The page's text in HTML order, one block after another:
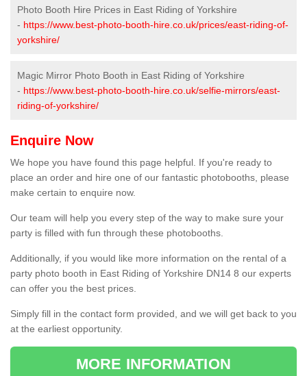
Photo Booth Hire Prices in East Riding of Yorkshire
- https://www.best-photo-booth-hire.co.uk/prices/east-riding-of-
yorkshire/
Magic Mirror Photo Booth in East Riding of Yorkshire
- https://www.best-photo-booth-hire.co.uk/selfie-mirrors/east-
riding-of-yorkshire/
Enquire Now
We hope you have found this page helpful. If you're ready to
place an order and hire one of our fantastic photobooths, please
make certain to enquire now.
Our team will help you every step of the way to make sure your
party is filled with fun through these photobooths.
Additionally, if you would like more information on the rental of a
party photo booth in East Riding of Yorkshire DN14 8 our experts
can offer you the best prices.
Simply fill in the contact form provided, and we will get back to you
at the earliest opportunity.
MORE INFORMATION